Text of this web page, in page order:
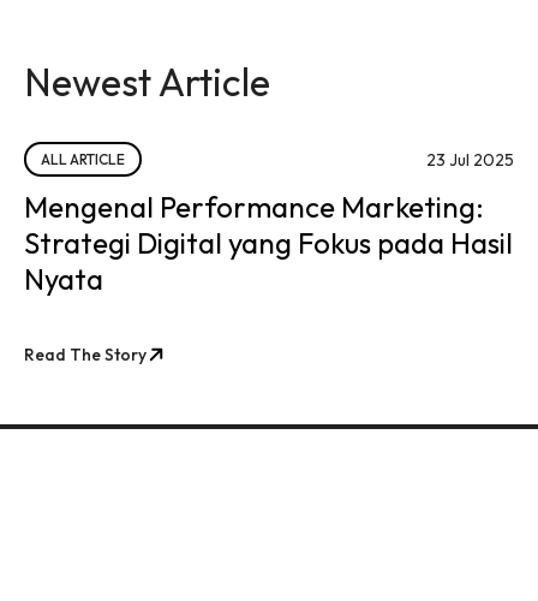
Newest Article
ALL ARTICLE 23 Jul 2025
Mengenal Performance Marketing:
Strategi Digital yang Fokus pada Hasil
Nyata
Read The Story